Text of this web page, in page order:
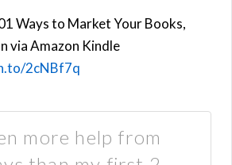
Ways to Market Your Books,
via Amazon Kindle
2cNBf7q
more help from